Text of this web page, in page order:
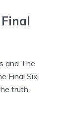
and The
Final Six
truth